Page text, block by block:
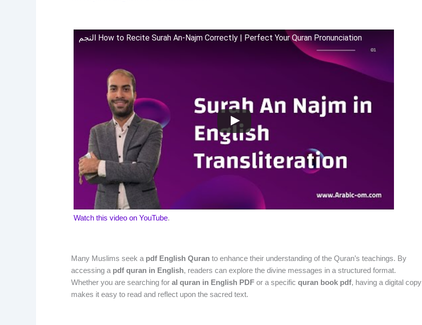
النجم How to Recite Surah An-Najm Correctly | Perfect Your Quran Pronunciation
Watch this video on YouTube.
Many Muslims seek a pdf English Quran to enhance their understanding of the Quran’s teachings. By
accessing a pdf quran in English, readers can explore the divine messages in a structured format.
Whether you are searching for al quran in English PDF or a specific quran book pdf, having a digital copy
makes it easy to read and reflect upon the sacred text.